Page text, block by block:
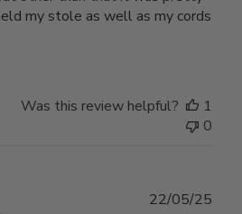
my stole as well as my cords
Was this review helpful?
1
0
22/05/25